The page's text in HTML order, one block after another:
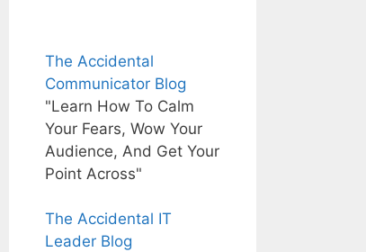
The Accidental
Communicator Blog
"Learn How To Calm
Your Fears, Wow Your
Audience, And Get Your
Point Across"
The Accidental IT
Leader Blog